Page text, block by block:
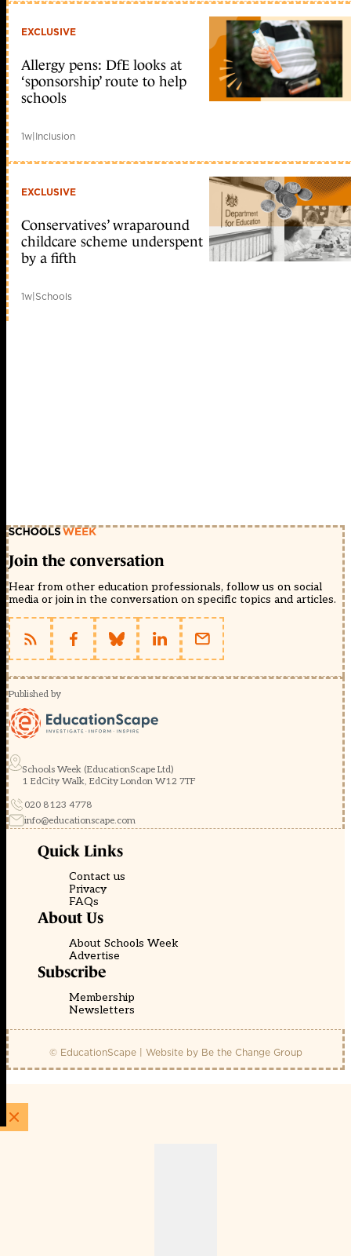
EXCLUSIVE
Allergy pens: DfE looks at
‘sponsorship’ route to help
schools
1w|Inclusion
EXCLUSIVE
Conservatives’ wraparound
childcare scheme underspent
by a fifth
1w|Schools
Join the conversation
Hear from other education professionals, follow us on social
media or join in the conversation on specific topics and articles.
Published by
Schools Week (EducationScape Ltd)
1 EdCity Walk, EdCity London W12 7TF
020 8123 4778
info@educationscape.com
Quick Links
Contact us
Privacy
FAQs
About Us
About Schools Week
Advertise
Subscribe
Membership
Newsletters
© EducationScape | Website by Be the Change Group